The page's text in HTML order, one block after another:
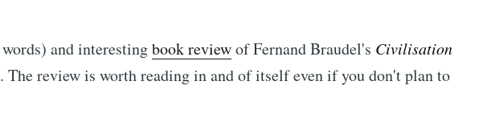
and interestingbook reviewof Fernand Braudel's Civilisation
. The review is worth reading in and of itself even if you don't plan to